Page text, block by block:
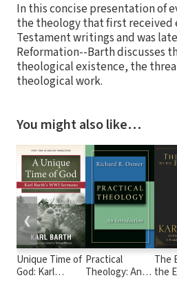
In this concise presentation of
the theology that first received
Testament writings and was
Reformation--Barth discusses
theological existence, the
theological work.
You might also like…
Unique Time of
God: Karl
Practical
Theology: An
The
the
❮